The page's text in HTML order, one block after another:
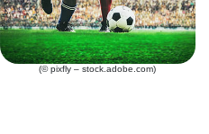
(© pixfly – stock.adobe.com)